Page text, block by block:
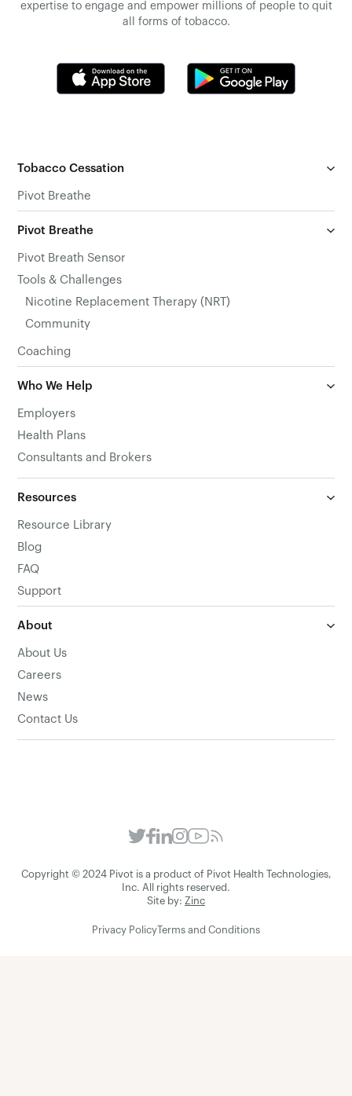
expertise to engage and empower millions of people to quit
all forms of tobacco.
Tobacco Cessation
Pivot Breathe
Pivot Breathe
Pivot Breath Sensor
Tools & Challenges
Nicotine Replacement Therapy (NRT)
Community
Coaching
Who We Help
Employers
Health Plans
Consultants and Brokers
Resources
Resource Library
Blog
FAQ
Support
About
About Us
Careers
News
Contact Us
Copyright © 2024 Pivot is a product of Pivot Health Technologies,
Inc. All rights reserved.
Site by: Zinc
Privacy Policy Terms and Conditions